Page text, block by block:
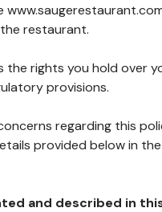
restaurant.
rights you hold over
provisions.
regarding this
provided below in
and described in